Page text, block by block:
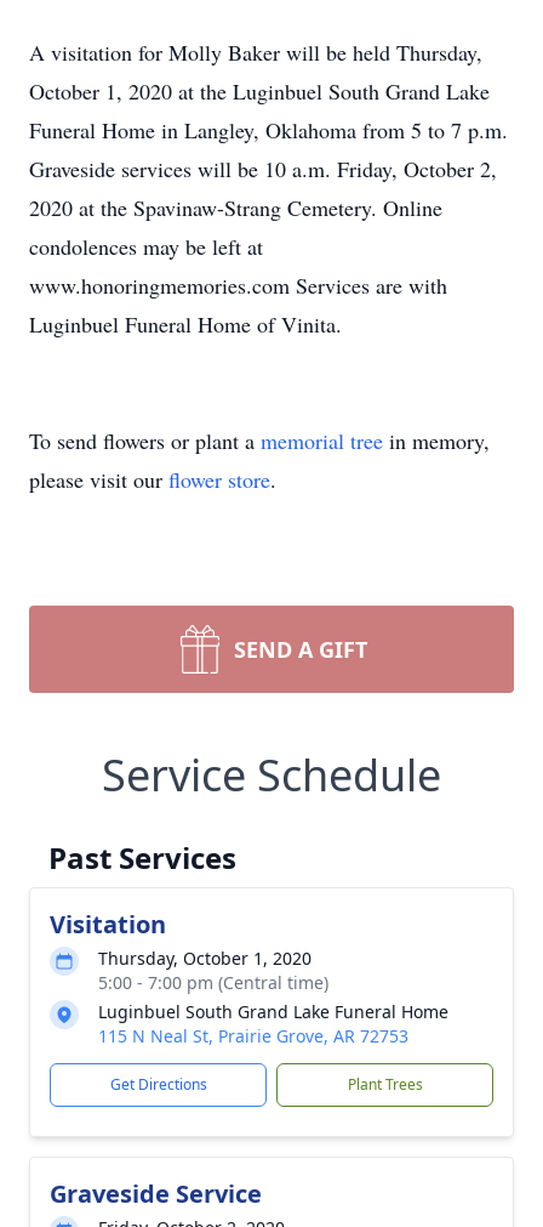
A visitation for Molly Baker will be held Thursday,
October 1, 2020 at the Luginbuel South Grand Lake
Funeral Home in Langley, Oklahoma from 5 to 7 p.m.
Graveside services will be 10 a.m. Friday, October 2,
2020 at the Spavinaw-Strang Cemetery. Online
condolences may be left at
www.honoringmemories.com Services are with
Luginbuel Funeral Home of Vinita.
To send flowers or plant a memorial tree in memory,
please visit our flower store.
SEND A GIFT
Service Schedule
Past Services
Visitation
Thursday, October 1, 2020
5:00 - 7:00 pm (Central time)
Luginbuel South Grand Lake Funeral Home
115 N Neal St, Prairie Grove, AR 72753
Get Directions Plant Trees
Graveside Service